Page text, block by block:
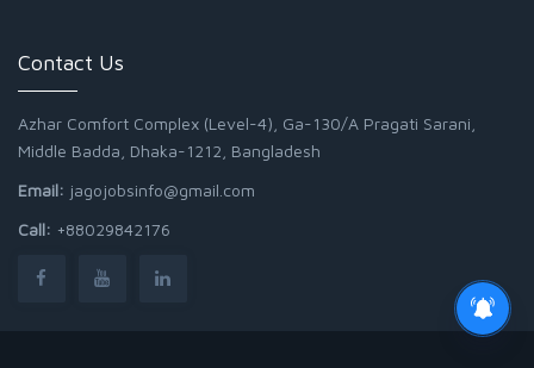
Contact Us
Azhar Comfort Complex (Level-4), Ga-130/A Pragati Sarani,
Middle Badda, Dhaka-1212, Bangladesh
Email: jagojobsinfo@gmail.com
Call: +88029842176